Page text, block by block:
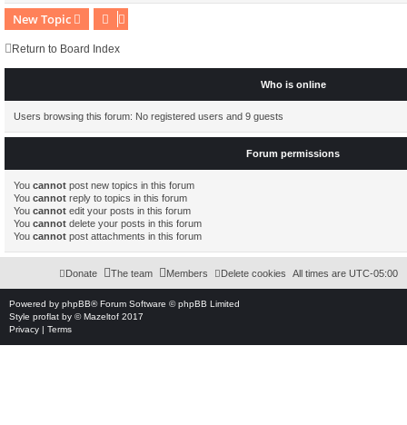
New Topic
Return to Board Index
Who is online
Users browsing this forum: No registered users and 9 guests
Forum permissions
You cannot post new topics in this forum
You cannot reply to topics in this forum
You cannot edit your posts in this forum
You cannot delete your posts in this forum
You cannot post attachments in this forum
All times are UTC-05:00
Delete cookies
Members
The team
Donate
Powered by phpBB® Forum Software © phpBB Limited
Style proflat by ©Mazeltof 2017
Privacy | Terms